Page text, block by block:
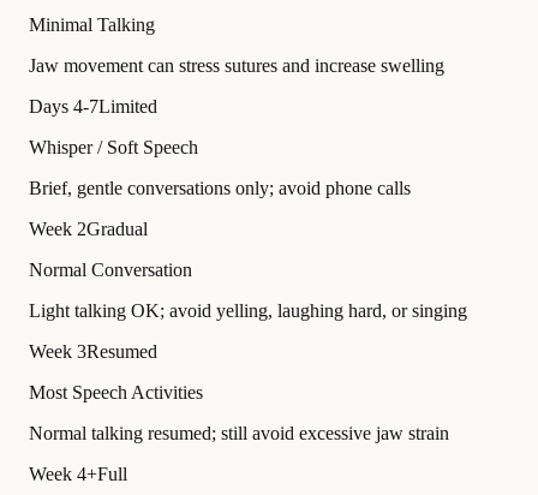
Minimal Talking
Jaw movement can stress sutures and increase swelling
Days 4-7Limited
Whisper / Soft Speech
Brief, gentle conversations only; avoid phone calls
Week 2Gradual
Normal Conversation
Light talking OK; avoid yelling, laughing hard, or singing
Week 3Resumed
Most Speech Activities
Normal talking resumed; still avoid excessive jaw strain
Week 4+Full